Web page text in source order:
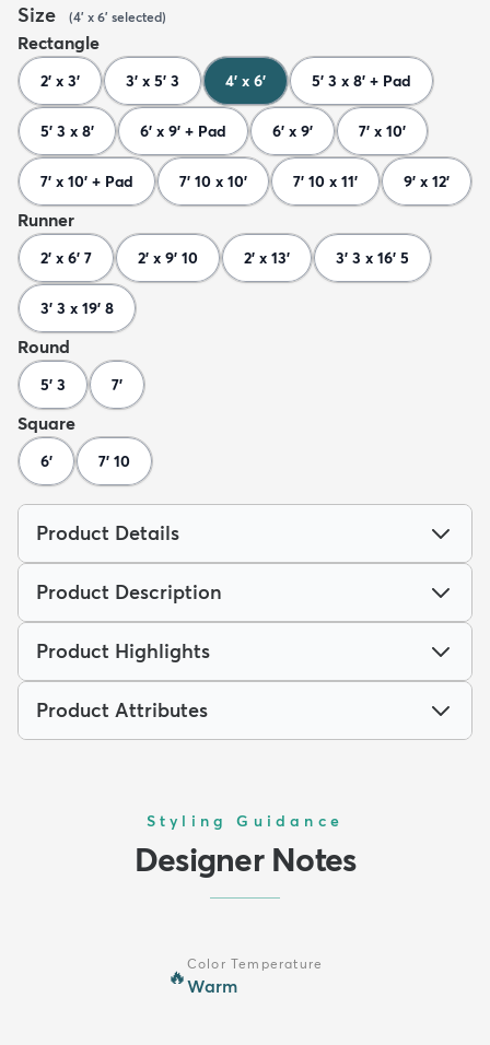
Size (4' x 6' selected)
Rectangle
2' x 3' 3' x 5' 3 4' x 6' 5' 3 x 8' + Pad
5' 3 x 8' 6' x 9' + Pad 6' x 9' 7' x 10'
7' x 10' + Pad 7' 10 x 10' 7' 10 x 11' 9' x 12'
Runner
2' x 6' 7 2' x 9' 10 2' x 13' 3' 3 x 16' 5
3' 3 x 19' 8
Round
5' 3 7'
Square
6' 7' 10
Product Details
Product Description
Product Highlights
Product Attributes
Styling Guidance
Designer Notes
🔥
Color Temperature
Warm